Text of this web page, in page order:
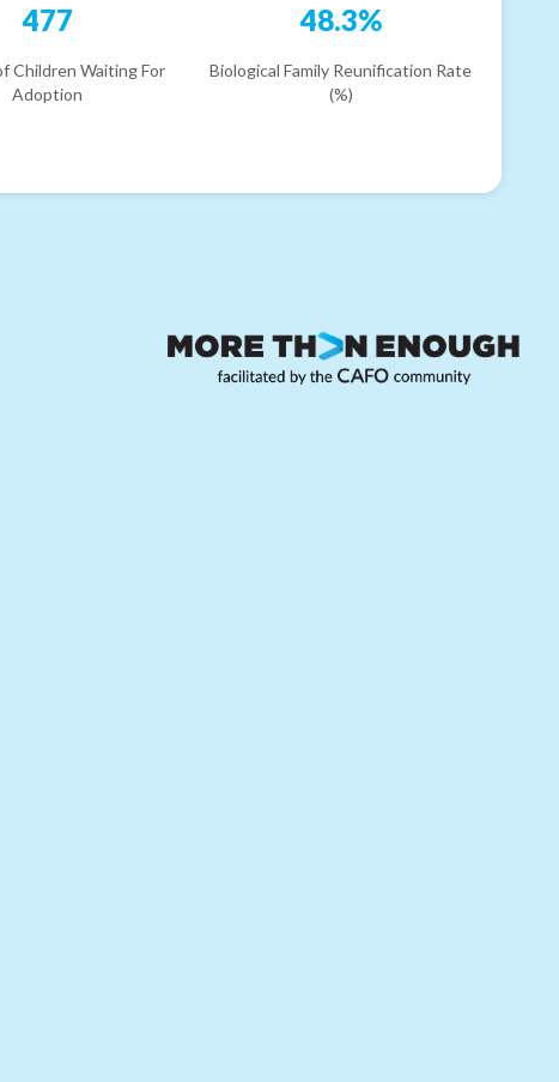
477
Children Waiting For
Adoption
48.3%
Biological Family Reunification Rate
(%)